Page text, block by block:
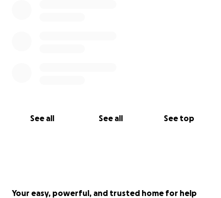
See all See all See top
Your easy, powerful, and trusted home for help